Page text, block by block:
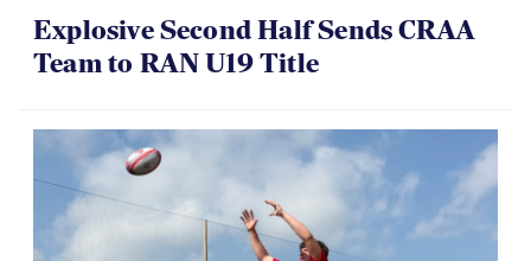
08.08.2026
Explosive Second Half Sends CRAA
Team to RAN U19 Title